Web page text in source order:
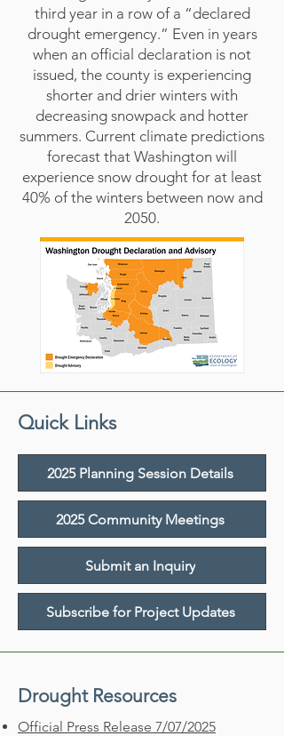
third year in a row of a “declared
drought emergency.” Even in years
when an official declaration is not
issued, the county is experiencing
shorter and drier winters with
decreasing snowpack and hotter
summers. Current climate predictions
forecast that Washington will
experience snow drought for at least
40% of the winters between now and
2050.
Quick Links
2025 Planning Session Details
2025 Community Meetings
Submit an Inquiry
Subscribe for Project Updates
Drought Resources
Official Press Release 7/07/2025​